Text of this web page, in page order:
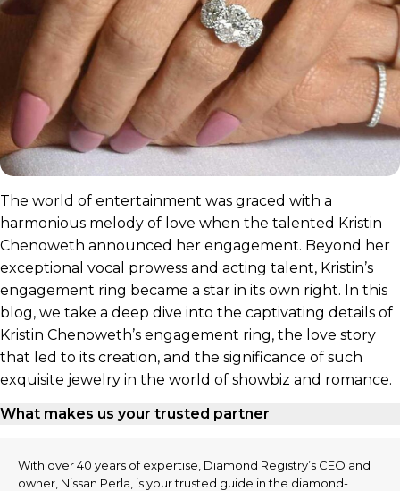
The world of entertainment was graced with a
harmonious melody of love when the talented Kristin
Chenoweth announced her engagement. Beyond her
exceptional vocal prowess and acting talent, Kristin’s
engagement ring became a star in its own right. In this
blog, we take a deep dive into the captivating details of
Kristin Chenoweth’s engagement ring, the love story
that led to its creation, and the significance of such
exquisite jewelry in the world of showbiz and romance.
What makes us your trusted partner
With over 40 years of expertise, Diamond Registry’s CEO and
owner, Nissan Perla, is your trusted guide in the diamond-